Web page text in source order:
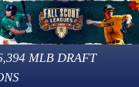
MLB DRAFT